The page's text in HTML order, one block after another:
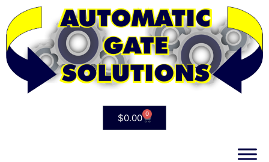
$0.00 0